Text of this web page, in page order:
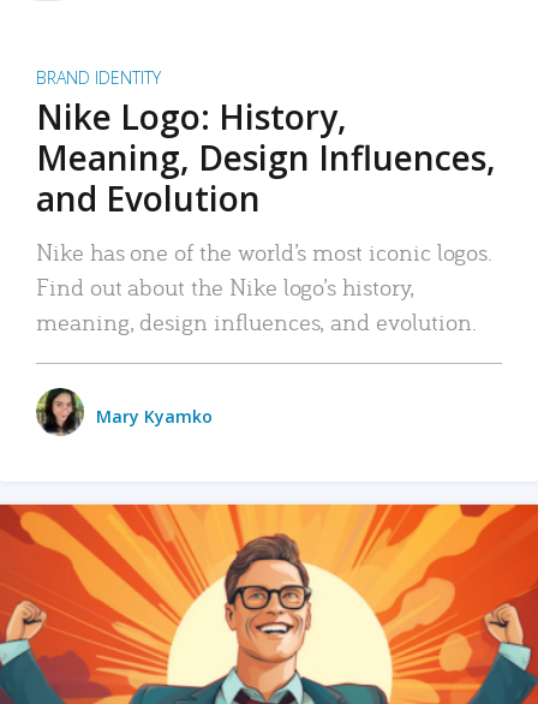
BRAND IDENTITY
Nike Logo: History,
Meaning, Design Influences,
and Evolution
Nike has one of the world’s most iconic logos.
Find out about the Nike logo’s history,
meaning, design influences, and evolution.
Mary Kyamko